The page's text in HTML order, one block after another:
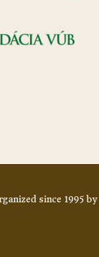
since 1995 by